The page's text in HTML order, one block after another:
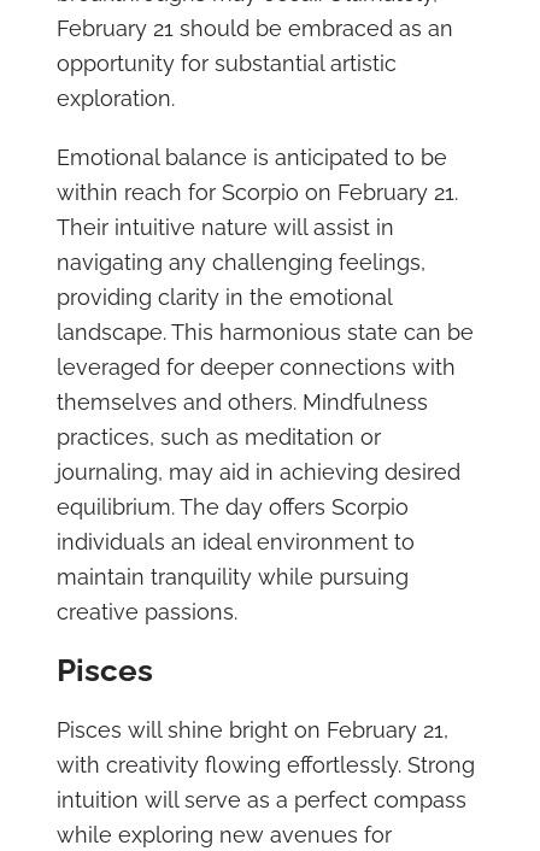
February 21 should be embraced as an
opportunity for substantial artistic
exploration.
Emotional balance is anticipated to be
within reach for Scorpio on February 21.
Their intuitive nature will assist in
navigating any challenging feelings,
providing clarity in the emotional
landscape. This harmonious state can be
leveraged for deeper connections with
themselves and others. Mindfulness
practices, such as meditation or
journaling, may aid in achieving desired
equilibrium. The day offers Scorpio
individuals an ideal environment to
maintain tranquility while pursuing
creative passions.
Pisces
Pisces will shine bright on February 21,
with creativity flowing effortlessly. Strong
intuition will serve as a perfect compass
while exploring new avenues for